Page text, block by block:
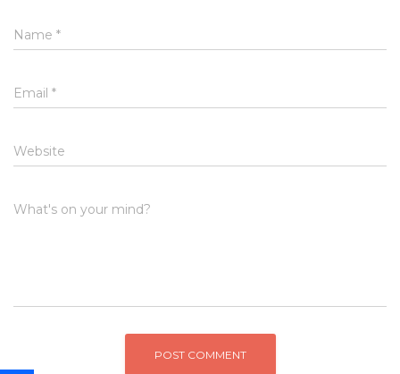
Name *
Email *
Website
What's on your mind?